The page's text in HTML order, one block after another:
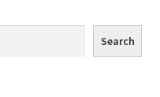
Search